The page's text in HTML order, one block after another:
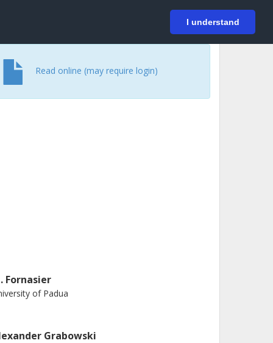
I understand
Login
Read online (may require login)
Fornasier
of Padua
Grabowski